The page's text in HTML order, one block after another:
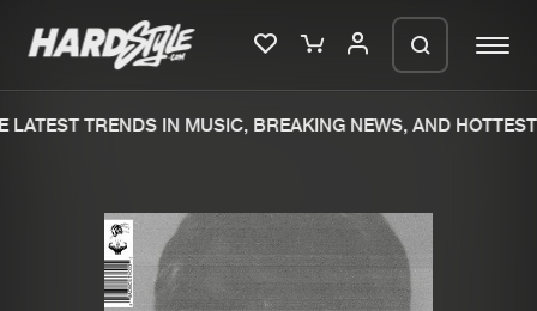
New releases
TRENDS IN MUSIC, BREAKING NEWS, AND HOTTEST
We are preparing your order in a ZIP
file. keep the window open so we can
generate a ZIP file.